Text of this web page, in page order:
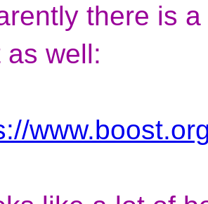
there is
as well: